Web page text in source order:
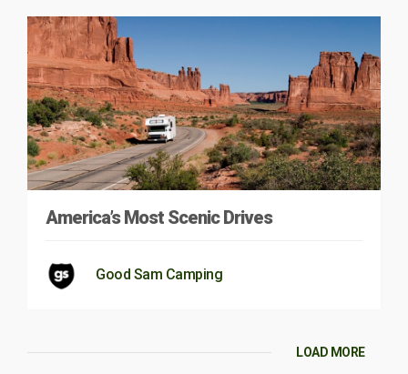
America’s Most Scenic Drives
Good Sam Camping
LOAD MORE